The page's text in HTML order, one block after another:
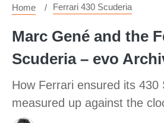
Home Ferrari 430 Scuderia
Marc Gené and the
Scuderia – evo
How Ferrari ensured its 430
measured up against the